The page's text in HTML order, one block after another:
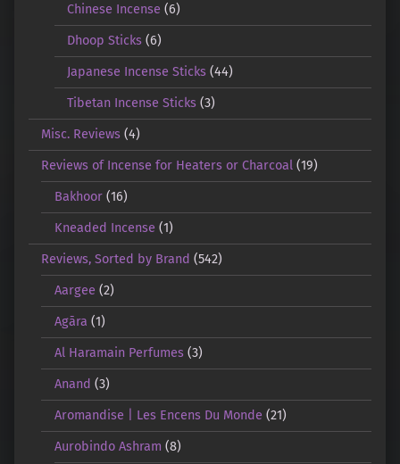
Chinese Incense (6)
Dhoop Sticks (6)
Japanese Incense Sticks (44)
Tibetan Incense Sticks (3)
Misc. Reviews (4)
Reviews of Incense for Heaters or Charcoal (19)
Bakhoor(16)
Kneaded Incense (1)
Reviews, Sorted by Brand (542)
Aargee (2)
Agāra (1)
Al Haramain Perfumes(3)
Anand (3)
Aromandise | Les Encens Du Monde (21)
Aurobindo Ashram (8)